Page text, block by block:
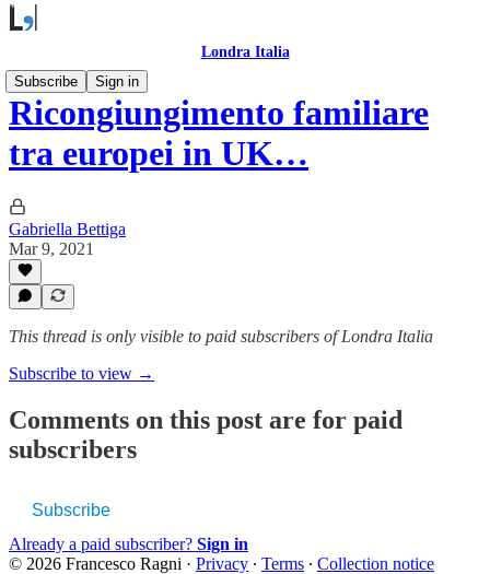
Londra Italia
Subscribe
Sign in
Ricongiungimento familiare
tra europei in UK…
Gabriella Bettiga
Mar 9, 2021
This thread is only visible to paid subscribers of Londra Italia
Subscribe to view →
Comments on this post are for paid
subscribers
Subscribe
Already a paid subscriber? Sign in
© 2026 Francesco Ragni · Privacy ∙ Terms ∙ Collection notice